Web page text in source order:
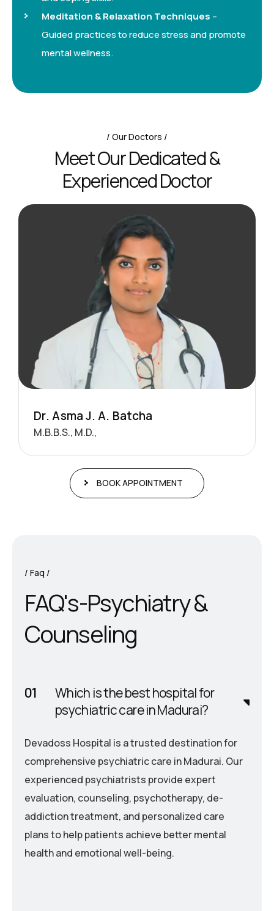
Meditation & Relaxation Techniques –
Guided practices to reduce stress and promote
mental wellness.
Our Doctors
MeetOurDedicated&
ExperiencedDoctor
Dr. AsmaJ. A. Batcha
M.B.B.S., M.D.,
BOOK APPOINTMENT
Faq
FAQ's-Psychiatry&
Counseling
Which is the best hospital for
psychiatric care in Madurai?
Devadoss Hospital is a trusted destination for
comprehensive psychiatric care in Madurai. Our
experienced psychiatrists provide expert
evaluation, counseling, psychotherapy, de-
addiction treatment, and personalized care
plans to help patients achieve better mental
health and emotional well-being.